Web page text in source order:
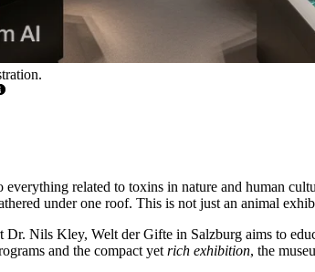
everything related to toxins in nature and human
under one roof. This is not just an animal
Dr. Nils Kley, Welt der Gifte in Salzburg aims to
and the compact yet rich exhibition, the